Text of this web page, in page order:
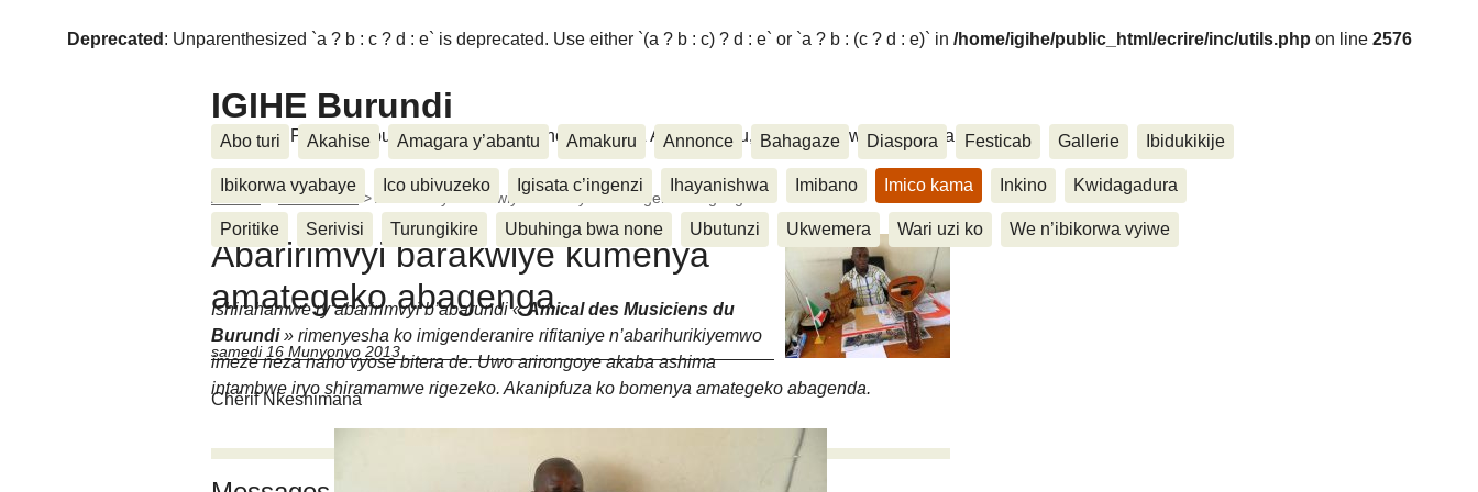
Deprecated : Unparenthesized `a ? b : c ? d : e` is deprecated. Use either `(a ? b : c) ? d : e` or `a ? b : (c ? d : e)` in /home/igihe/public_html/ecrire/inc/utils.php on line 2576
IGIHE Burundi
Amakuru, Poritike, Ubutunzi, Diaspora, Inkino, Muzika & Amasanamu, Ubuhinga bwa none, Akahise......
Abo turi Akahise Amagara y’abantu Amakuru Annonce Bahagaze Diaspora Festicab Gallerie Ibidukikije
Ibikorwa vyabaye Ico ubivuzeko Igisata c’ingenzi Ihayanishwa Imibano Imico kama Inkino Kwidagadura
Poritike Serivisi Turungikire Ubuhinga bwa none Ubutunzi Ukwemera Wari uzi ko We n’ibikorwa vyiwe
Accueil Imico kama > Abaririmvyi barakwiye kumenya amategeko abagenga
Abaririmvyi barakwiye kumenya
amategeko abagenga
samedi 16 Munyonyo 2013
Ishirahamwe ry’abaririmvyi b’abarundi «Amical des Musiciens du
Burundi» rimenyesha ko imigenderanire rifitaniye n’abarihurikiyemwo
imeze neza naho vyose bitera de. Uwo arirongoye akaba ashima
intambwe iryo shiramamwe rigezeko. Akanipfuza ko bomenya amategeko abagenda.
Chérif Nkeshimana